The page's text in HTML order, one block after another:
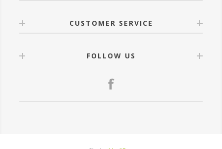
CUSTOMER SERVICE
FOLLOW US